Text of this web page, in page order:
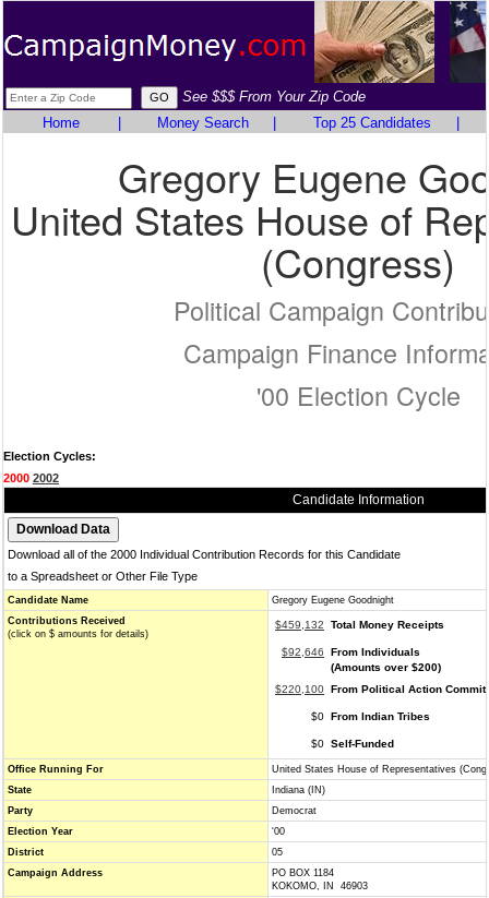
See $$$ From Your Zip Code
Home
Money Search Top 25 Candidates
Gregory Eugene
United States House of
(Congress)
Political Campaign
Campaign Finance
'00 Election Cycle
Election Cycles:
2000 2002
Candidate Information
Download all of the 2000 Individual Contribution Records for this Candidate
to a Spreadsheet or Other File Type
Candidate Name
Gregory Eugene Goodnight
Contributions Received
(click on $ amounts for details)
$459,132 Total Money Receipts
$92,646
From Individuals
(Amounts over $200)
$220,100 From Political Action
$0 From Indian Tribes
$0 Self-Funded
Office Running For
United States House of Representatives
State
Indiana (IN)
Party
Democrat
Election Year
'00
District
05
Campaign Address
PO BOX 1184
KOKOMO, IN 46903